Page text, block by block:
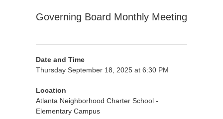
Governing Board Monthly Meeting
Date and Time
Thursday September 18, 2025 at 6:30 PM
Location
Atlanta Neighborhood Charter School -
Elementary Campus